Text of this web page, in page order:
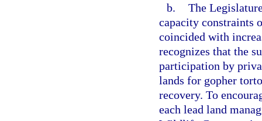
b. The
capacity constraints
coincided with
recognizes that the
participation by
lands for gopher
recovery. To
each lead land